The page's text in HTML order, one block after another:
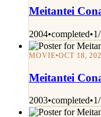
Meitantei
2004•completed•
MOVIE•OCT 18,
Meitantei
2003•completed•